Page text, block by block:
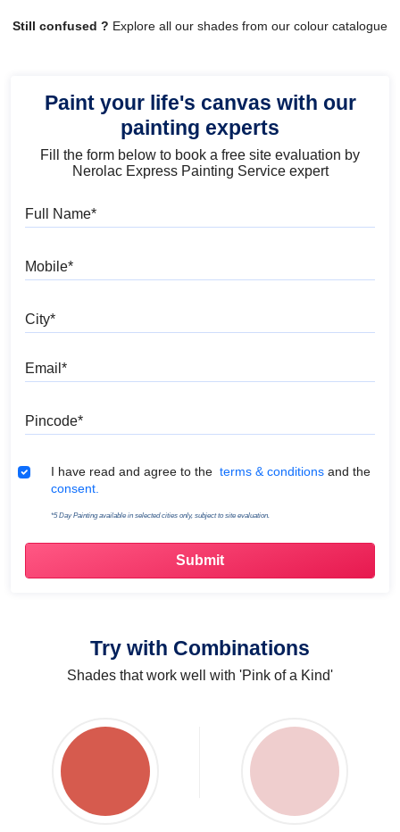
Still confused ? Explore all our shades from our colour catalogue
Paint your life's canvas with our
painting experts
Fill the form below to book a free site evaluation by
Nerolac Express Painting Service expert
Terms & Conditions
I have read and agree to the terms & conditions and the
consent.
*5 Day Painting available in selected cities only, subject to site evaluation.
Try with Combinations
Shades that work well with 'Pink of a Kind'